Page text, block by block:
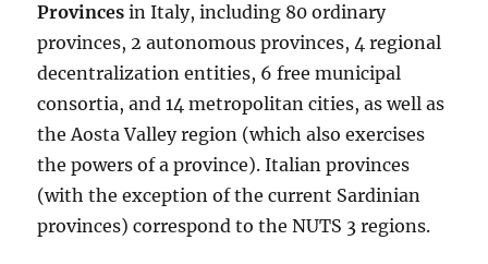
Provinces in Italy, including 80 ordinary
provinces, 2 autonomous provinces, 4 regional
decentralization entities, 6 free municipal
consortia, and 14 metropolitan cities, as well as
the Aosta Valley region (which also exercises
the powers of a province). Italian provinces
(with the exception of the current Sardinian
provinces) correspond to the NUTS 3 regions.